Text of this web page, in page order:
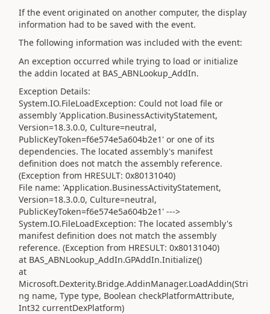
If the event originated on another computer, the display
information had to be saved with the event.
The following information was included with the event:
An exception occurred while trying to load or initialize
the addin located at BAS_ABNLookup_AddIn.
Exception Details:
System.IO.FileLoadException: Could not load file or
assembly 'Application.BusinessActivityStatement,
Version=18.3.0.0, Culture=neutral,
PublicKeyToken=f6e574e5a604b2e1' or one of its
dependencies. The located assembly's manifest
definition does not match the assembly reference.
(Exception from HRESULT: 0x80131040)
File name: 'Application.BusinessActivityStatement,
Version=18.3.0.0, Culture=neutral,
PublicKeyToken=f6e574e5a604b2e1' --->
System.IO.FileLoadException: The located assembly's
manifest definition does not match the assembly
reference. (Exception from HRESULT: 0x80131040)
at BAS_ABNLookup_AddIn.GPAddIn.Initialize()
at
Microsoft.Dexterity.Bridge.AddinManager.LoadAddin(Stri
ng name, Type type, Boolean checkPlatformAttribute,
Int32 currentDexPlatform)